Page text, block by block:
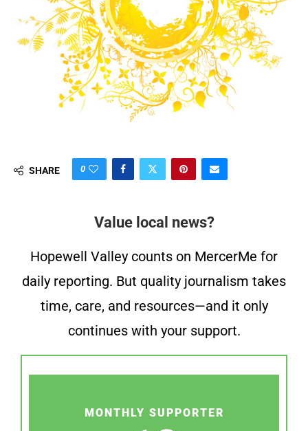
SHARE 0
Value local news?
Hopewell Valley counts on MercerMe for
daily reporting. But quality journalism takes
time, care, and resources—and it only
continues with your support.
MONTHLY SUPPORTER